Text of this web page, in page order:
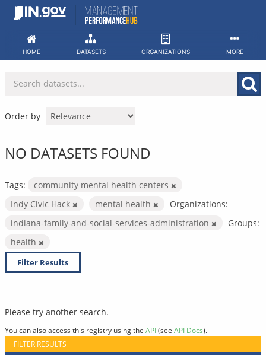
Skip
HOME DATASETS ORGANIZATIONS MORE
Order by
NO DATASETS FOUND
Tags:
community mental health centers
Indy Civic Hack
mental health
Organizations:
indiana-family-and-social-services-administration
Groups:
health
Filter Results
Please try another search.
You can also access this registry using the API(see API Docs).
FILTER RESULTS